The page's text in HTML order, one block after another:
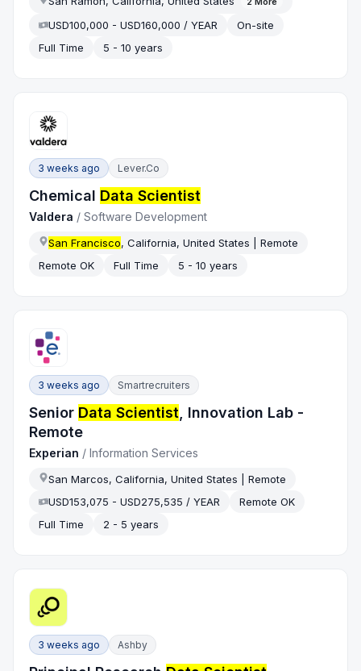
USD100,000 - USD160,000 / YEAR
On-site
Full Time
5 - 10 years
3 weeks ago Lever.co
Chemical Data Scientist
Valdera /Software Development
San Francisco, California, United States | Remote
Remote OK
Full Time 5 - 10 years
3 weeks ago Smartrecruiters
Senior Data Scientist, Innovation Lab -
Remote
Experian /Information Services
San Marcos, California, United States | Remote
USD153,075 - USD275,535 / YEAR
Remote OK
Full Time
2 - 5 years
3 weeks ago Ashby